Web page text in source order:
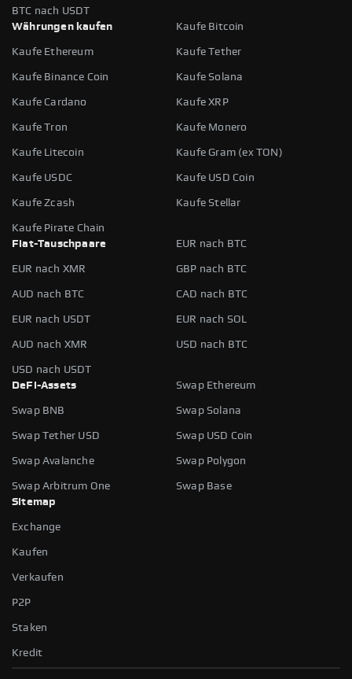
BTC nach USDT
Währungen kaufen
Kaufe Bitcoin
Kaufe Ethereum Kaufe Tether
Kaufe Binance Coin Kaufe Solana
Kaufe Cardano Kaufe XRP
Kaufe Tron Kaufe Monero
Kaufe Litecoin Kaufe Gram (ex TON)
Kaufe USDC Kaufe USD Coin
Kaufe Zcash Kaufe Stellar
Kaufe Pirate Chain
Fiat-Tauschpaare
EUR nach BTC
EUR nach XMR GBP nach BTC
AUD nach BTC CAD nach BTC
EUR nach USDT EUR nach SOL
AUD nach XMR USD nach BTC
USD nach USDT
DeFi-Assets
Swap Ethereum
Swap BNB Swap Solana
Swap Tether USD Swap USD Coin
Swap Avalanche Swap Polygon
Swap Arbitrum One
Swap Base
Sitemap
Exchange
Kaufen
Verkaufen
P2P
Staken
Kredit